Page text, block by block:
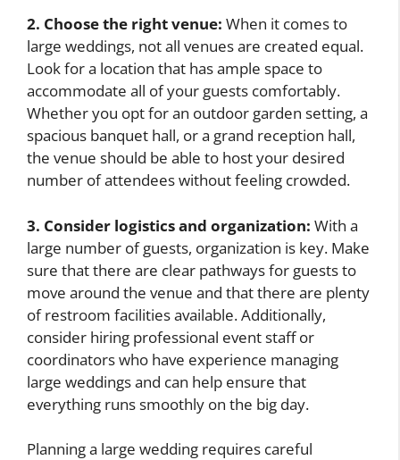
2. Choose the right venue: When it comes to
large weddings, not all venues are created equal.
Look for a location that has ample space to
accommodate all of your guests comfortably.
Whether you opt for an outdoor garden setting, a
spacious banquet hall, or a grand reception hall,
the venue should be able to host your desired
number of attendees without feeling crowded.
3. Consider logistics and organization: With a
large number of guests, organization is key. Make
sure that there are clear pathways for guests to
move around the venue and that there are plenty
of restroom facilities available. Additionally,
consider hiring professional event staff or
coordinators who have experience managing
large weddings and can help ensure that
everything runs smoothly on the big day.
Planning a large wedding requires careful